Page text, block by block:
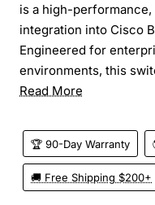
is a high-
integration into Cisco
Engineered for
environments, this
Read More
🏆 90-Day Warranty
🚚 Free Shipping $200+